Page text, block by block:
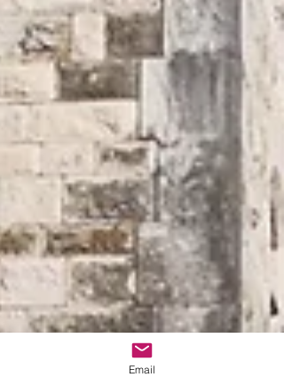
Email